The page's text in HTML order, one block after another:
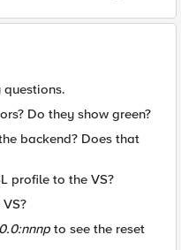
Do they show green?
backend? Does that
profile to the VS?
to see the reset